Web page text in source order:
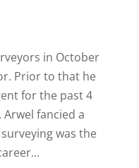
in October
Prior to that he
for the past 4
fancied a
was the